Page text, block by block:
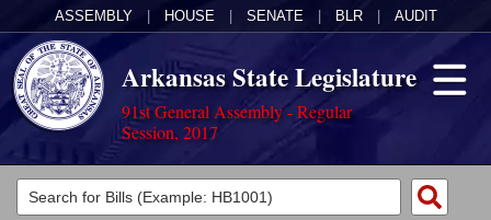
ASSEMBLY HOUSE SENATE BLR AUDIT
Arkansas State Legislature
91st General Assembly - Regular
Session, 2017
Legislators